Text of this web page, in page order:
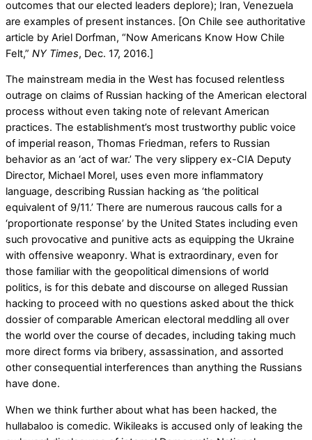
outcomes that our elected leaders deplore); Iran, Venezuela
are examples of present instances. [On Chile see authoritative
article by Ariel Dorfman, “Now Americans Know How Chile
Felt,” NY Times, Dec. 17, 2016.]
The mainstream media in the West has focused relentless
outrage on claims of Russian hacking of the American electoral
process without even taking note of relevant American
practices. The establishment’s most trustworthy public voice
of imperial reason, Thomas Friedman, refers to Russian
behavior as an ‘act of war.’ The very slippery ex-CIA Deputy
Director, Michael Morel, uses even more inflammatory
language, describing Russian hacking as ‘the political
equivalent of 9/11.’ There are numerous raucous calls for a
‘proportionate response’ by the United States including even
such provocative and punitive acts as equipping the Ukraine
with offensive weaponry. What is extraordinary, even for
those familiar with the geopolitical dimensions of world
politics, is for this debate and discourse on alleged Russian
hacking to proceed with no questions asked about the thick
dossier of comparable American electoral meddling all over
the world over the course of decades, including taking much
more direct forms via bribery, assassination, and assorted
other consequential interferences than anything the Russians
have done.
When we think further about what has been hacked, the
hullabaloo is comedic. Wikileaks is accused only of leaking the